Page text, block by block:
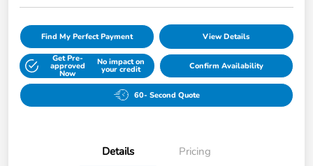
Find My Perfect Payment View Details
Get Pre-
approved
Now
No impact on
your credit Confirm Availability
60- Second Quote
Details Pricing